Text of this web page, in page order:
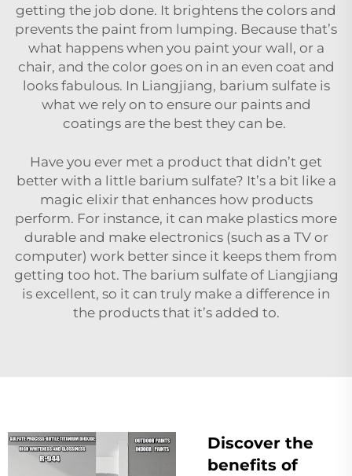
getting the job done. It brightens the colors and
prevents the paint from lumping. Because that’s
what happens when you paint your wall, or a
chair, and the color goes on in an even coat and
looks fabulous. In Liangjiang, barium sulfate is
what we rely on to ensure our paints and
coatings are the best they can be.
Have you ever met a product that didn’t get
better with a little barium sulfate? It’s a bit like a
magic elixir that enhances how products
perform. For instance, it can make plastics more
durable and make electronics (such as a TV or
computer) work better since it keeps them from
getting too hot. The barium sulfate of Liangjiang
is excellent, so it can truly make a difference in
the products that it’s added to.
Discover the
benefits of